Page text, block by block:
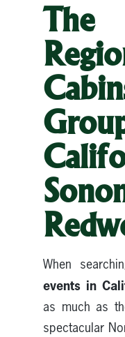
When
events in
as much as
spectacular